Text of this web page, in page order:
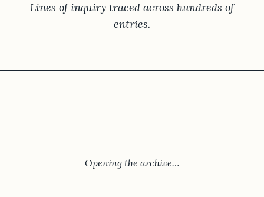
Lines of inquiry traced across hundreds of
entries.
Opening the archive…